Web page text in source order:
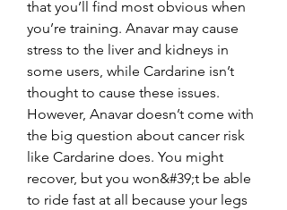
that you’ll find most obvious when
you’re training. Anavar may cause
stress to the liver and kidneys in
some users, while Cardarine isn’t
thought to cause these issues.
However, Anavar doesn’t come with
the big question about cancer risk
like Cardarine does. You might
recover, but you won&#39;t be able
to ride fast at all because your legs